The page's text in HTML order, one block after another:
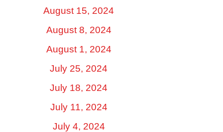
August 15, 2024
August 8, 2024
August 1, 2024
July 25, 2024
July 18, 2024
July 11, 2024
July 4, 2024